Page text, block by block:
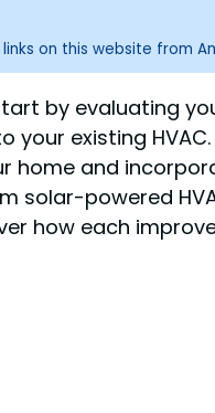
on this website from
by evaluating
existing
home and
solar-powered
how each